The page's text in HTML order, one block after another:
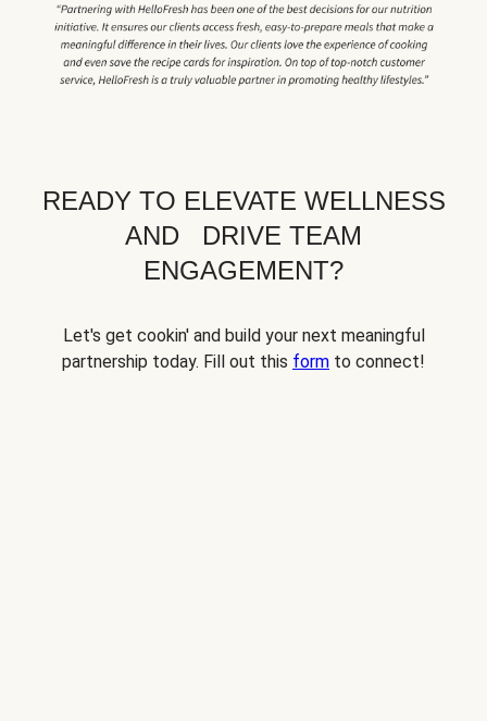
READY TO ELEVATE WELLNESS
AND DRIVE TEAM
ENGAGEMENT?
Let's get cookin' and build your next meaningful
partnership today. Fill out this form to connect!